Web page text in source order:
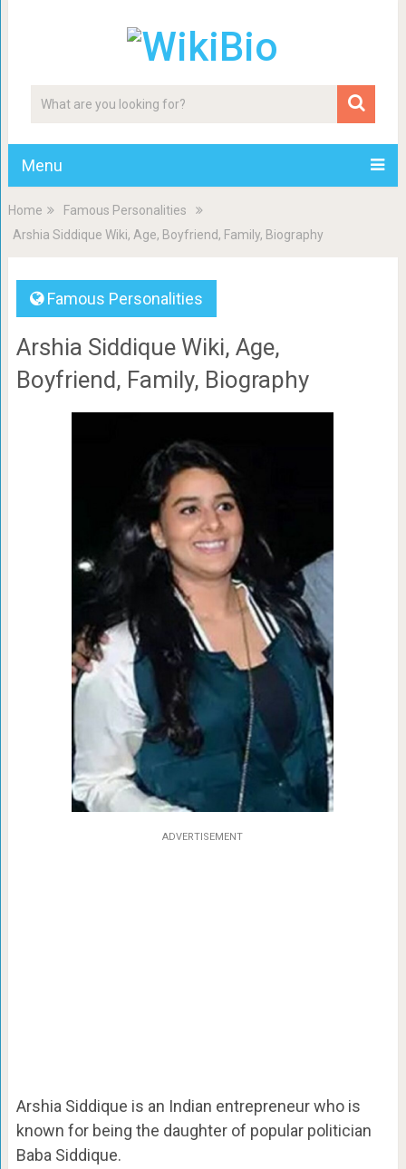
Menu
Home
Famous Personalities
Arshia Siddique Wiki, Age, Boyfriend, Family, Biography
Famous Personalities
Arshia Siddique Wiki, Age,
Boyfriend, Family, Biography
ADVERTISEMENT
Arshia Siddique is an Indian entrepreneur who is
known for being the daughter of popular politician
Baba Siddique.